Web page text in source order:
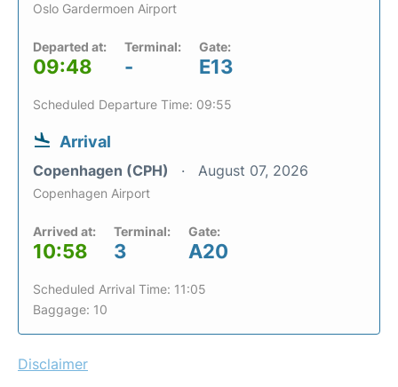
Oslo Gardermoen Airport
Departed at:
09:48
Terminal:
-
Gate:
E13
Scheduled Departure Time: 09:55
Arrival
Copenhagen (CPH) August 07, 2026
Copenhagen Airport
Arrived at:
10:58
Terminal:
3
Gate:
A20
Scheduled Arrival Time: 11:05
Baggage: 10
Disclaimer